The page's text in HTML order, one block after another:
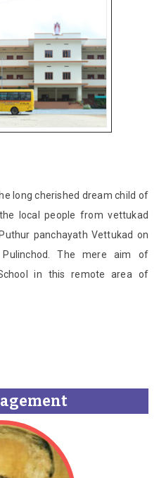
long cherished dream child of
local people from vettukad
panchayath Vettukad on
Pulinchod. The mere aim of
in this remote area of